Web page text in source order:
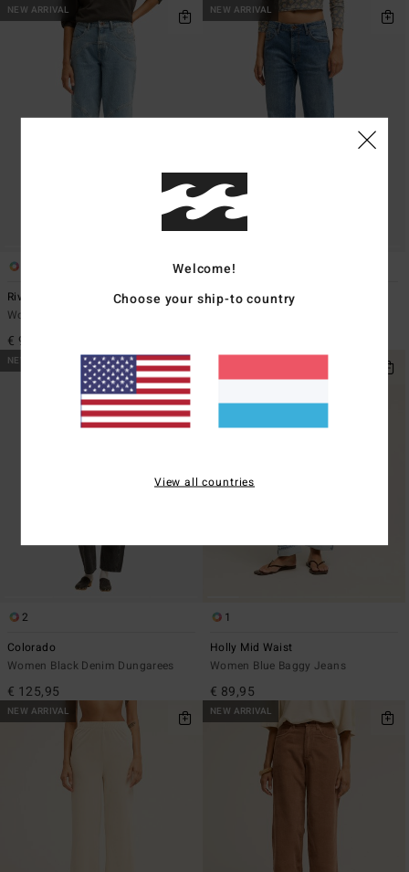
NEW ARRIVAL
Riva
Women Blue Wide Fit Jeans
€ 99,95
NEW ARRIVAL
1
Shifter
NEW ARRIVAL
2
Colorado
Women Black Denim Dungarees
€ 125,95
1
Holly Mid Waist
Women Blue Baggy Jeans
€ 89,95
NEW ARRIVAL NEW ARRIVAL
Welcome!
Choose your ship-to country
View all countries